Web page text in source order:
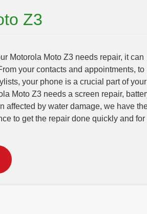
Z3
Motorola Moto Z3 needs repair, it can
your contacts and appointments, to
your phone is a crucial part of your
Moto Z3 needs a screen repair,
affected by water damage, we have
to get the repair done quickly and for